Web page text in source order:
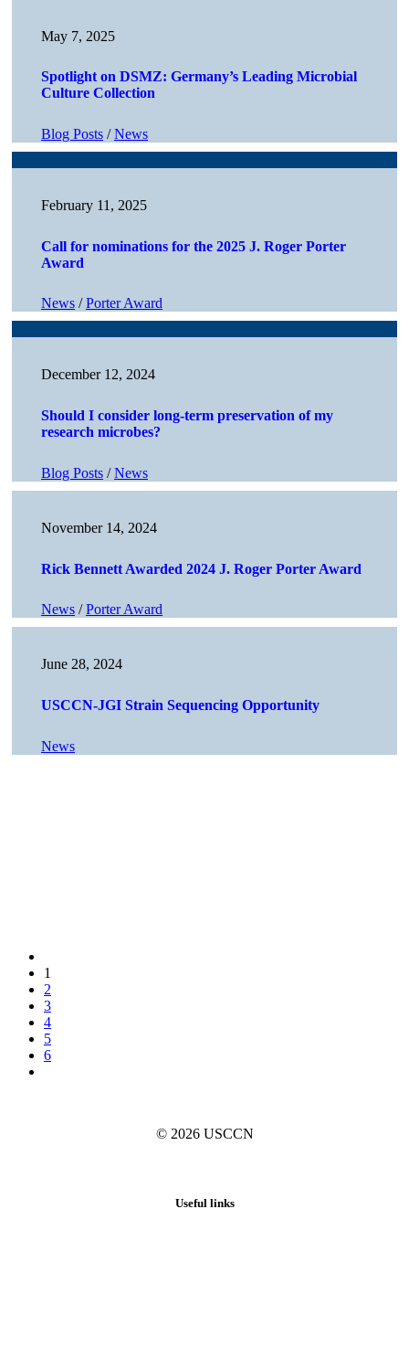
May 7, 2025
Spotlight on DSMZ: Germany’s Leading Microbial
Culture Collection
Blog Posts /News
February 11, 2025
Call for nominations for the 2025 J. Roger Porter
Award
News /Porter Award
December 12, 2024
Should I consider long-term preservation of my
research microbes?
Blog Posts /News
November 14, 2024
Rick Bennett Awarded 2024 J. Roger Porter Award
News /Porter Award
June 28, 2024
USCCN-JGI Strain Sequencing Opportunity
News
1
2
3
4
5
6
© 2026 USCCN
Useful links